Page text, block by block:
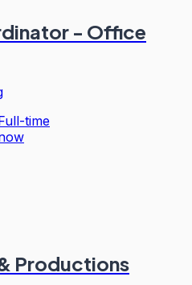
- Office
time
Productions